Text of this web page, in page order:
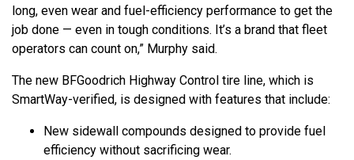
long, even wear and fuel-efficiency performance to get the
job done — even in tough conditions. It’s a brand that fleet
operators can count on,” Murphy said.
The new BFGoodrich Highway Control tire line, which is
SmartWay-verified, is designed with features that include:
New sidewall compounds designed to provide fuel
efficiency without sacrificing wear.